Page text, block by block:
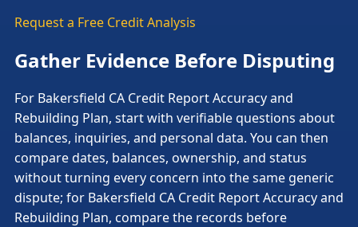
Request a Free Credit Analysis
Gather Evidence Before Disputing
For Bakersfield CA Credit Report Accuracy and
Rebuilding Plan, start with verifiable questions about
balances, inquiries, and personal data. You can then
compare dates, balances, ownership, and status
without turning every concern into the same generic
dispute; for Bakersfield CA Credit Report Accuracy and
Rebuilding Plan, compare the records before